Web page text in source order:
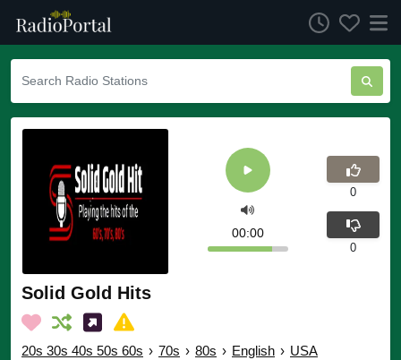
Solid Gold Hits
20s 30s 40s 50s 60s › 70s › 80s › English › USA
00:00
0
0